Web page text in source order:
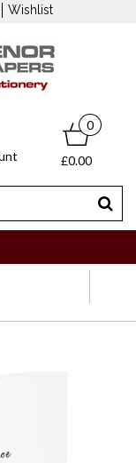
Wishlist
0
£0.00